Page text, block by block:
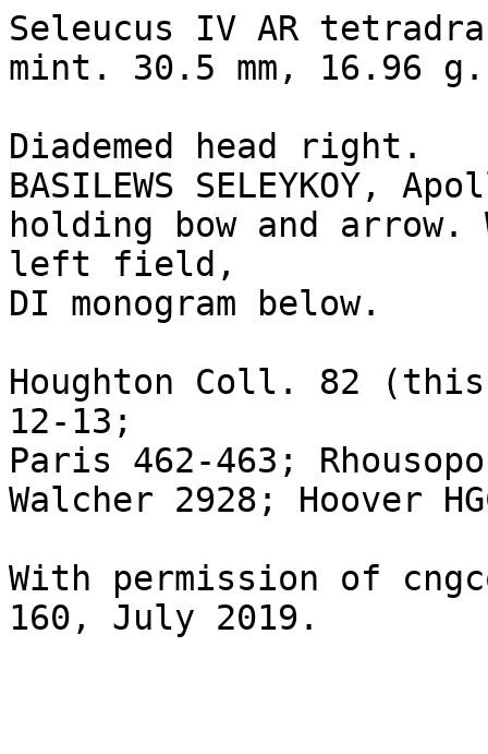
Seleucus IV AR
mint. 30.5 mm, 16.96 g.
Diademed head right.
BASILEWS SELEYKOY,
holding bow and arrow.
left field,
DI monogram below.
Houghton Coll. 82 (this
12-13;
Paris 462-463;
Walcher 2928; Hoover
With permission of
160, July 2019.